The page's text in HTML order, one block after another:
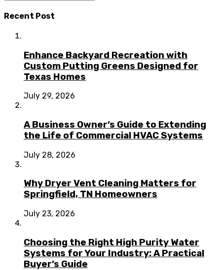
Recent Post
Enhance Backyard Recreation with
Custom Putting Greens Designed for
Texas Homes
July 29, 2026
A Business Owner’s Guide to Extending
the Life of Commercial HVAC Systems
July 28, 2026
Why Dryer Vent Cleaning Matters for
Springfield, TN Homeowners
July 23, 2026
Choosing the Right High Purity Water
Systems for Your Industry: A Practical
Buyer’s Guide